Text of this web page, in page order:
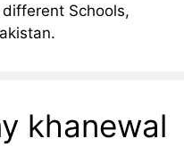
Schools,
khanewal